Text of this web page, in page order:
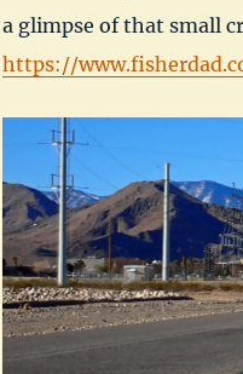
a glimpse of that small
https://